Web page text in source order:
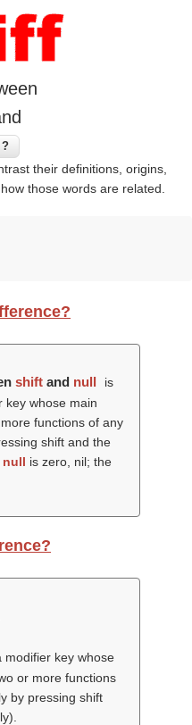
their definitions, origins,
those words are related.
shift and null
is
key whose main
functions of any
shift and the
null is zero, nil; the
modifier key whose
or more functions
by pressing shift